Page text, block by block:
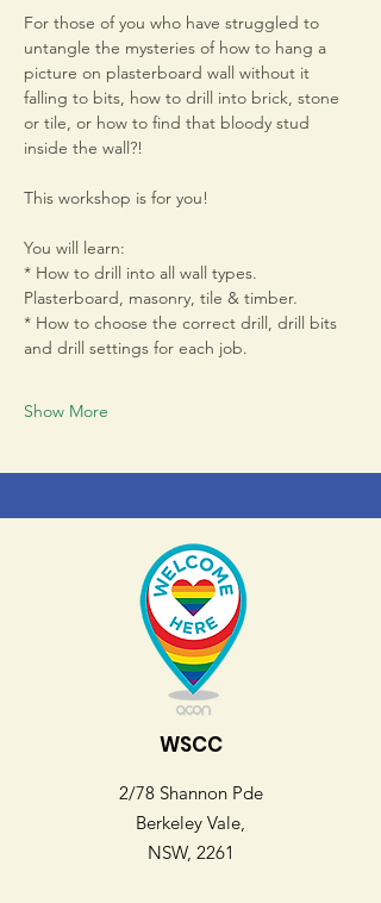
For those of you who have struggled to
untangle the mysteries of how to hang a
picture on plasterboard wall without it
falling to bits, how to drill into brick, stone
or tile, or how to find that bloody stud
inside the wall?!
This workshop is for you!
You will learn:
* How to drill into all wall types.
Plasterboard, masonry, tile & timber.
* How to choose the correct drill, drill bits
and drill settings for each job.
Show More
WSCC
2/78 Shannon Pde
Berkeley Vale,
NSW, 2261